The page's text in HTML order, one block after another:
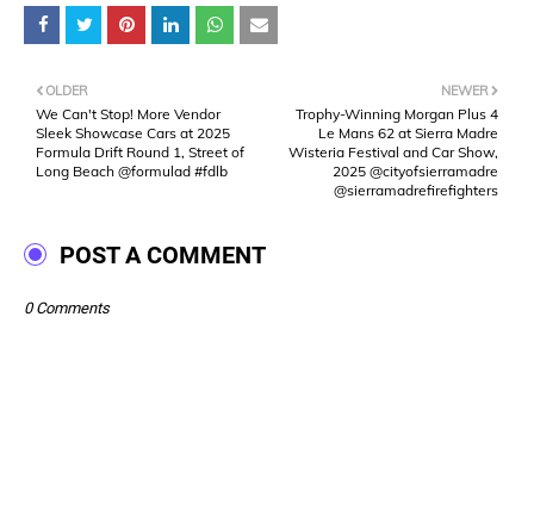
NEWER
Trophy-Winning Morgan Plus 4
Le Mans 62 at Sierra Madre
Wisteria Festival and Car Show,
2025 @cityofsierramadre
@sierramadrefirefighters
OLDER
We Can't Stop! More Vendor
Sleek Showcase Cars at 2025
Formula Drift Round 1, Street of
Long Beach @formulad #fdlb
POST A COMMENT
0 Comments